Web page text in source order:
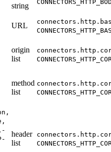
string
URL
origin
list
method
list
header
list